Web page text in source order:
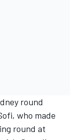
round
who made
round at